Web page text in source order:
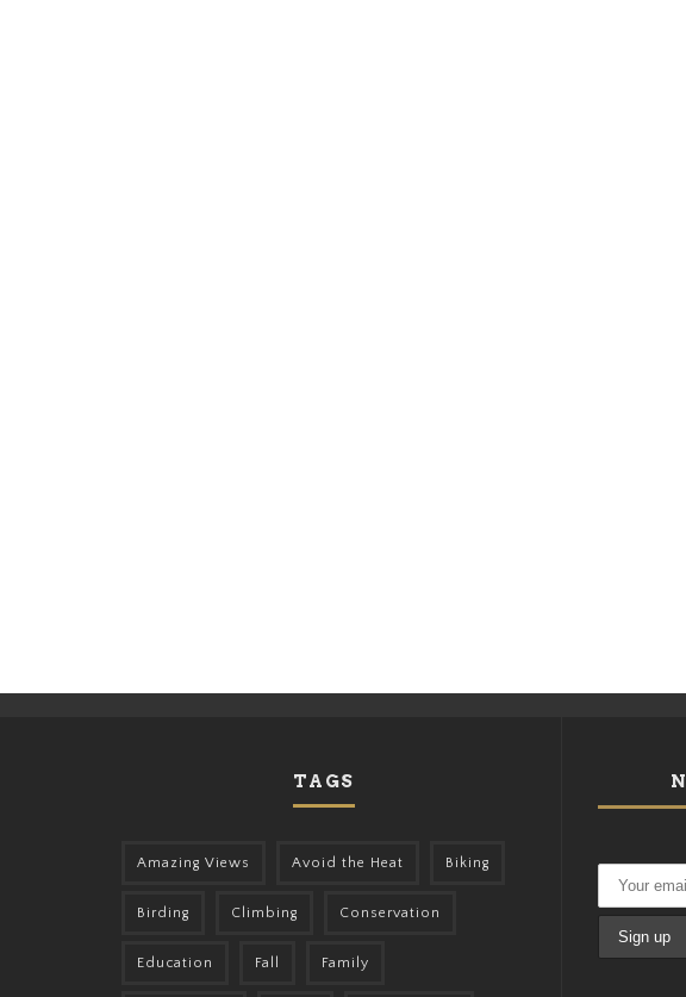
TAGS
Amazing Views Avoid the Heat Biking
Birding Climbing Conservation
Education Fall Family